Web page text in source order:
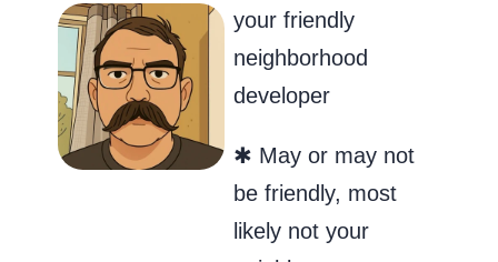
your friendly
neighborhood
developer
✱ May or may not
be friendly, most
likely not your